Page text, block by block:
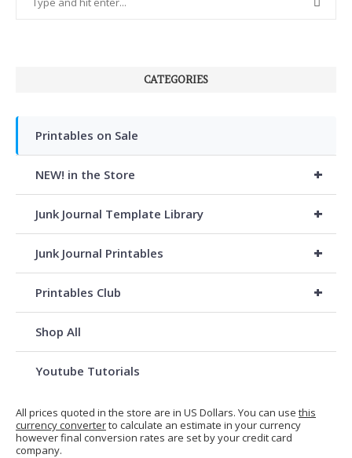
CATEGORIES
Printables on Sale
+
NEW! in the Store
+
Junk Journal Template Library
+
Junk Journal Printables
+
Printables Club
Shop All
Youtube Tutorials
All prices quoted in the store are in US Dollars. You can use this
currency converterto calculate an estimate in your currency
however final conversion rates are set by your credit card
company.